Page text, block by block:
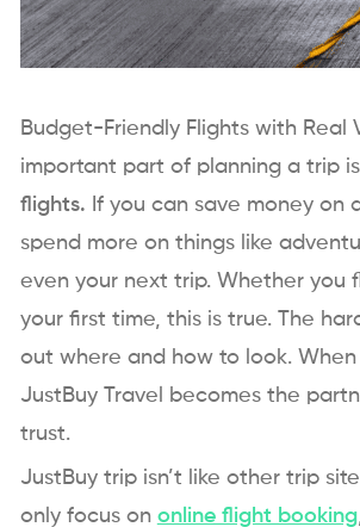
Budget-Friendly Flights with Real
important part of planning a trip
flights. If you can save money on
spend more on things like
even your next trip. Whether you
your first time, this is true. The
out where and how to look.
JustBuy Travel becomes the
trust.
JustBuy trip isn’t like other trip
only focus on online flight booking